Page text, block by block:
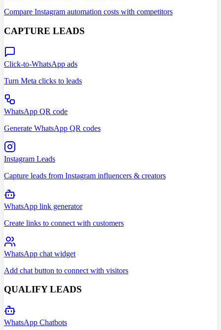
Compare Instagram automation costs with competitors
CAPTURE LEADS
Click-to-WhatsApp ads
Turn Meta clicks to leads
WhatsApp QR code
Generate WhatsApp QR codes
Instagram Leads
Capture leads from Instagram influencers & creators
WhatsApp link generator
Create links to connect with customers
WhatsApp chat widget
Add chat button to connect with visitors
QUALIFY LEADS
WhatsApp Chatbots